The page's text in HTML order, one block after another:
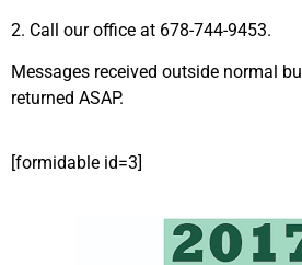
2. Call our office at 678-744-9453.
Messages received outside normal
returned ASAP.
[formidable id=3]